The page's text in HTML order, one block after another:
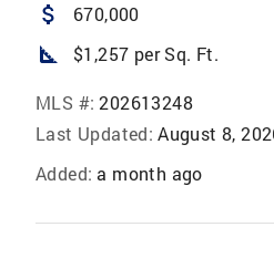
attach_money 670,000
square_foot $1,257 per Sq. Ft.
MLS #: 202613248
Last Updated: August 8,
Added: a month ago